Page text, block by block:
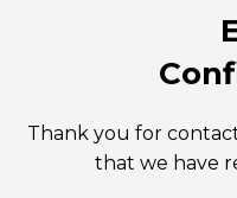
Thank you for
that we have